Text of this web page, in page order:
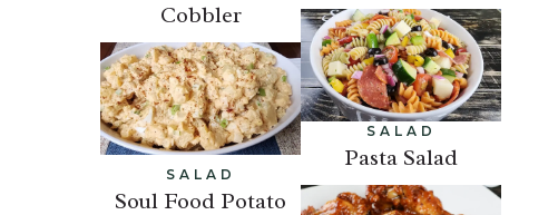
Cobbler
SALAD
Soul Food Potato
SALAD
Pasta Salad